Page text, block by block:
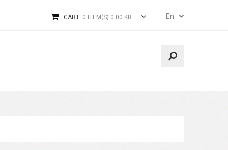
En
CART: 0 ITEM(S) 0.00 KR.